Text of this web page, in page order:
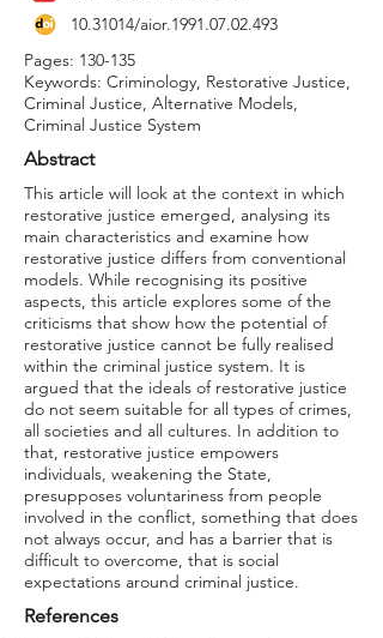
10.31014/aior.1991.07.02.493
Pages: 130-135
Keywords: Criminology, Restorative Justice,
Criminal Justice, Alternative Models,
Criminal Justice System
Abstract
This article will look at the context in which
restorative justice emerged, analysing its
main characteristics and examine how
restorative justice differs from conventional
models. While recognising its positive
aspects, this article explores some of the
criticisms that show how the potential of
restorative justice cannot be fully realised
within the criminal justice system. It is
argued that the ideals of restorative justice
do not seem suitable for all types of crimes,
all societies and all cultures. In addition to
that, restorative justice empowers
individuals, weakening the State,
presupposes voluntariness from people
involved in the conflict, something that does
not always occur, and has a barrier that is
difficult to overcome, that is social
expectations around criminal justice.
References